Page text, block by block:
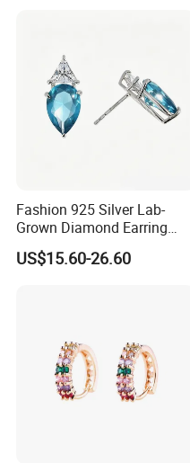
Fashion 925 Silver Lab-
Grown Diamond Earring
Jewelry
US$15.60-26.60